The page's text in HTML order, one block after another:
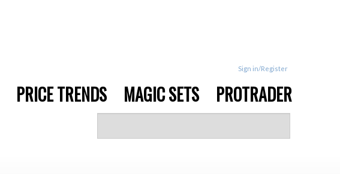
Sign in/Register
PRICE TRENDS MAGIC SETS PROTRADER